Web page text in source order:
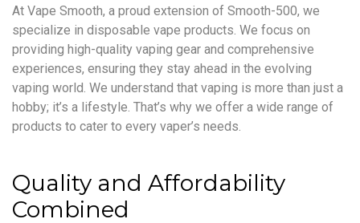
At Vape Smooth, a proud extension of Smooth-500, we
specialize in disposable vape products. We focus on
providing high-quality vaping gear and comprehensive
experiences, ensuring they stay ahead in the evolving
vaping world. We understand that vaping is more than just a
hobby; it’s a lifestyle. That’s why we offer a wide range of
products to cater to every vaper’s needs.
Quality and Affordability
Combined